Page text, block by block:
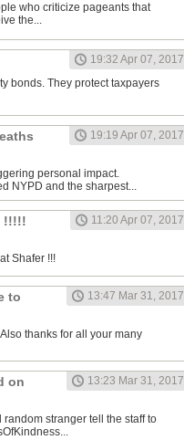
who criticize pageants that
the...
19:32 Apr 07, 2017
bonds. They protect taxpayers
19:19 Apr 07, 2017
personal impact.
NYPD and the sharpest...
!!!!!
11:20 Apr 07, 2017
Shafer !!!
to
13:47 Mar 31, 2017
thanks for all your many
on
13:23 Mar 31, 2017
stranger tell the staff to